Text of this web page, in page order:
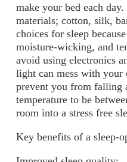
make your bed each
materials; cotton, silk,
choices for sleep
moisture-wicking, and
avoid using electronics
light can mess with your
prevent you from falling
temperature to be
room into a stress free
Key benefits of a sleep-